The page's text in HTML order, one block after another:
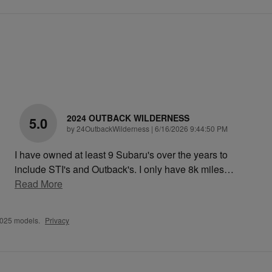
5.0 2024 OUTBACK WILDERNESS
by24OutbackWilderness | on
6/16/2026 9:44:50 PM
I have owned at least 9 Subaru's over the years to
include STI's and Outback's. I only have 8k miles…
Read More
models. Privacy